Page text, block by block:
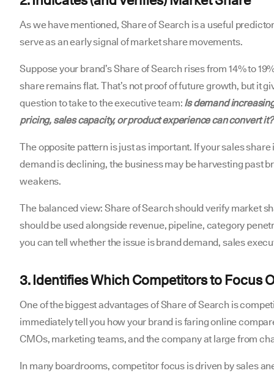
As we have mentioned, Share of Search is a useful
serve as an early signal of market share movements.
Suppose your brand’s Share of Search rises from 14% to
share remains flat. That’s not proof of future growth, but it
question to take to the executive team: Is demand
pricing, sales capacity, or product experience can convert it?
The opposite pattern is just as important. If your sales
demand is declining, the business may be harvesting past
weakens.
The balanced view: Share of Search should verify market
should be used alongside revenue, pipeline, category
you can tell whether the issue is brand demand, sales
3. Identifies Which Competitors to Focus
One of the biggest advantages of Share of Search is
immediately tell you how your brand is faring online
CMOs, marketing teams, and the company at large from
In many boardrooms, competitor focus is driven by sales